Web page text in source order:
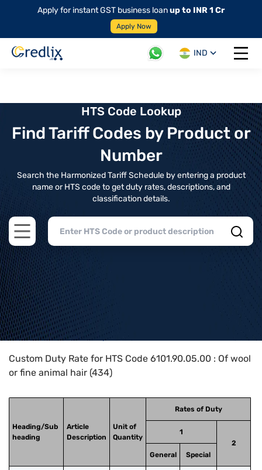
Apply for instant GST business loanup to INR 1 Cr
Apply Now
IND
Open
HTS Code Lookup
Find Tariff Codes by Product or
Number
Search the Harmonized Tariff Schedule by entering a product
name or HTS code to get duty rates, descriptions, and
classification details.
Open main menu
Home>HTS Codes> Chapter
Custom Duty Rate for HTS Code 6101.90.05.00 : Of wool
or fine animal hair (434)
Heading/Sub
heading
Article
Description
Unit of
Quantity
Rates of Duty
1
2
General
Special